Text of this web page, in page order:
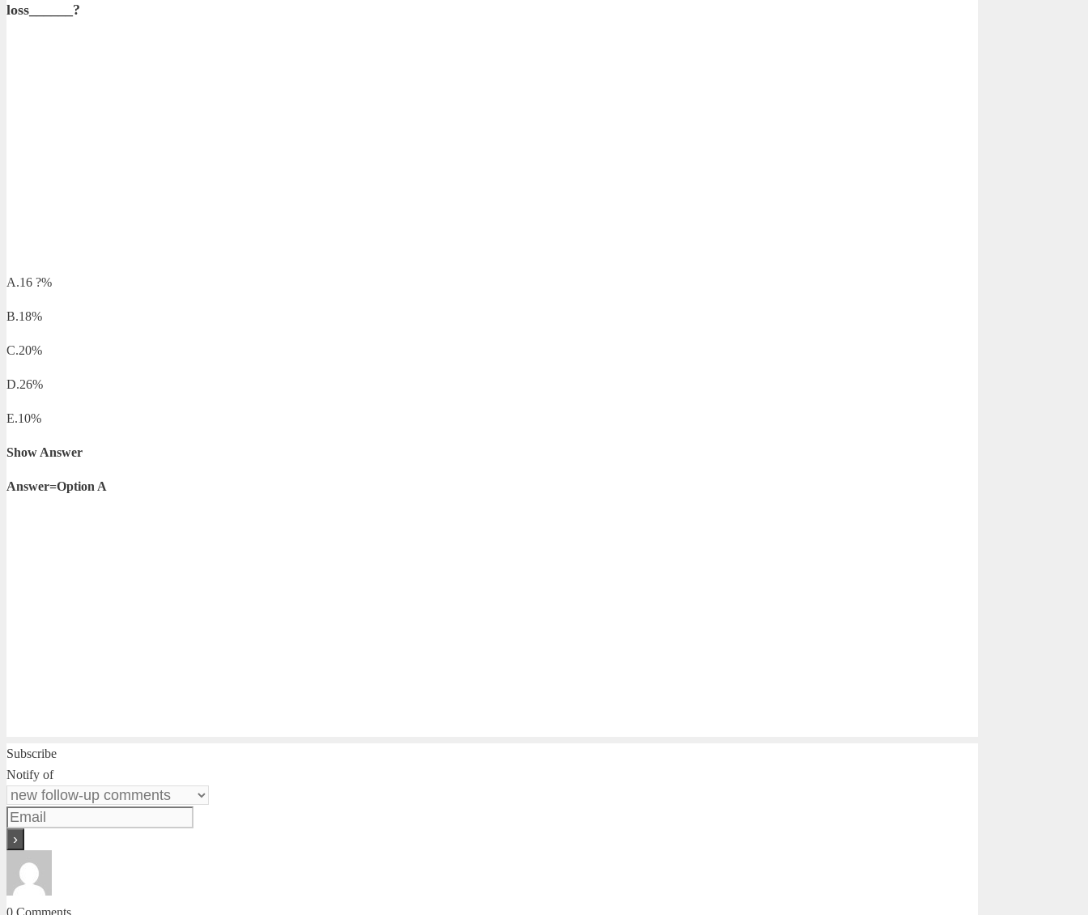
loss______?
A.16 ?%
B.18%
C.20%
D.26%
E.10%
Show Answer
Answer=Option A
Subscribe
Notify of
0 Comments